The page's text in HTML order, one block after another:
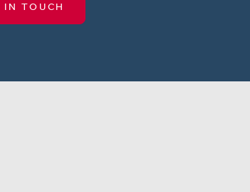
IN TOUCH